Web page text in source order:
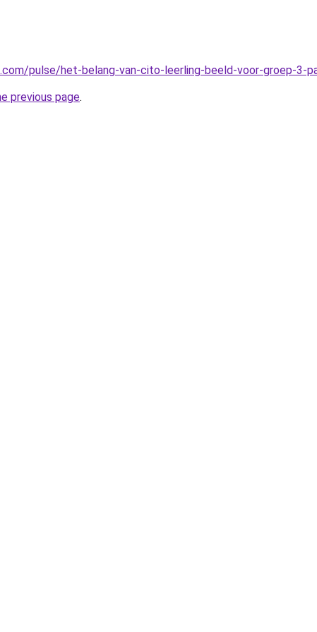
pulse/het-belang-van-cito-leerling-beeld-voor-groep-3-
previous page.